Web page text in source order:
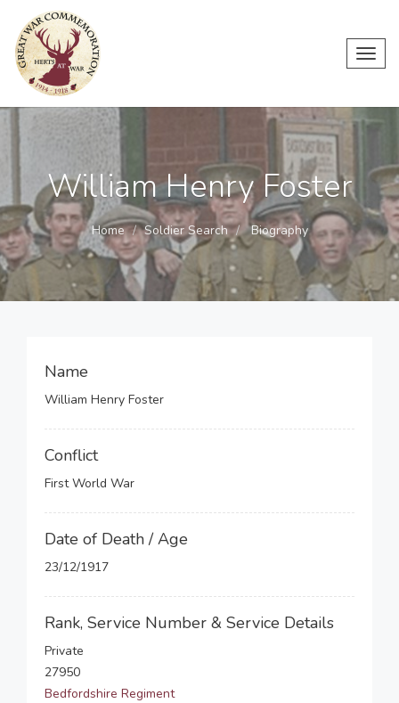
William Henry Foster
Home Soldier Search Biography
Name
William Henry Foster
Conflict
First World War
Date of Death / Age
23/12/1917
Rank, Service Number & Service Details
Private
27950
Bedfordshire Regiment